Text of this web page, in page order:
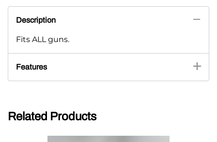
Description
Fits ALL guns.
Features
Related Products